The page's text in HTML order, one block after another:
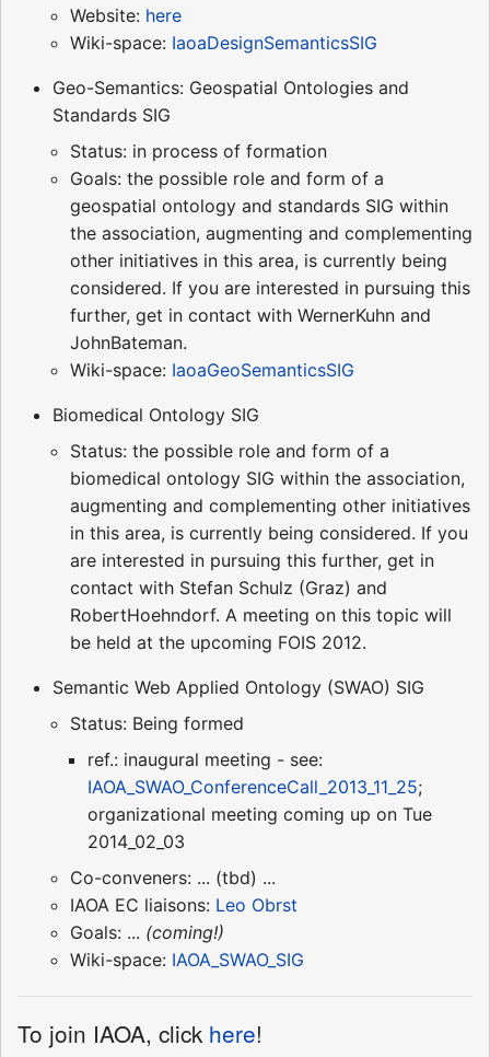
Website: here
Wiki-space: IaoaDesignSemanticsSIG
Geo-Semantics: Geospatial Ontologies and
Standards SIG
Status: in process of formation
Goals: the possible role and form of a
geospatial ontology and standards SIG within
the association, augmenting and complementing
other initiatives in this area, is currently being
considered. If you are interested in pursuing this
further, get in contact with WernerKuhn and
JohnBateman.
Wiki-space: IaoaGeoSemanticsSIG
Biomedical Ontology SIG
Status: the possible role and form of a
biomedical ontology SIG within the association,
augmenting and complementing other initiatives
in this area, is currently being considered. If you
are interested in pursuing this further, get in
contact with Stefan Schulz (Graz) and
RobertHoehndorf. A meeting on this topic will
be held at the upcoming FOIS 2012.
Semantic Web Applied Ontology (SWAO) SIG
Status: Being formed
ref.: inaugural meeting - see:
IAOA_SWAO_ConferenceCall_2013_11_25;
organizational meeting coming up on Tue
2014_02_03
Co-conveners: ... (tbd) ...
IAOA EC liaisons: Leo Obrst
Goals: ... (coming!)
Wiki-space: IAOA_SWAO_SIG
To join IAOA, click here!